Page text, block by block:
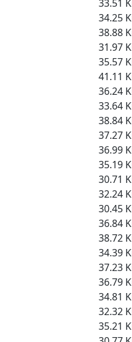
33.51
34.25
38.88
31.97
35.57
41.11
36.24
33.64
38.84
37.27
36.99
35.19
30.71
32.24
30.45
36.84
38.72
34.39
37.23
36.79
34.81
32.32
35.21